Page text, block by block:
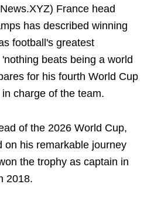
France head
has described winning
football's greatest
beats being a world
for his fourth World Cup
charge of the team.
of the 2026 World Cup,
on his remarkable journey
the trophy as captain in
2018.